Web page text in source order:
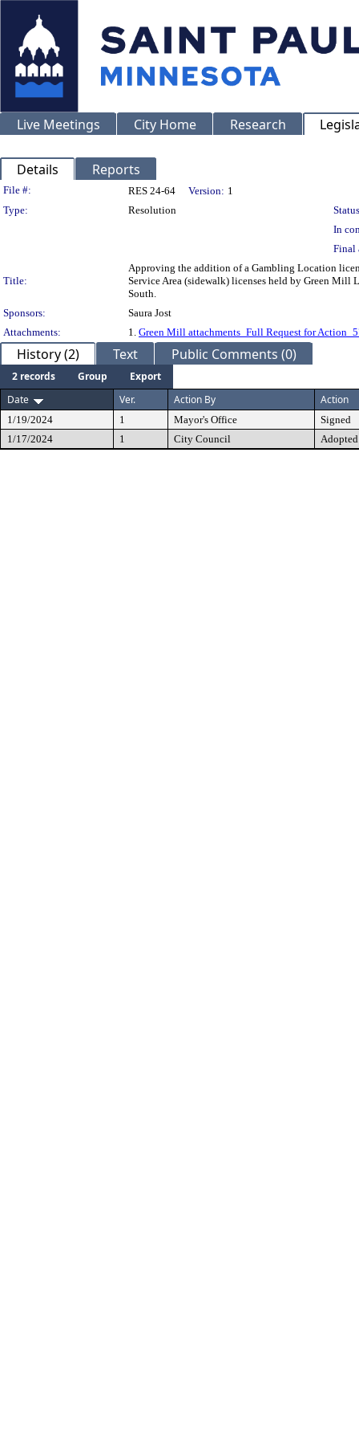
Live Meetings City Home Research
Details Reports
Legislation Details
File #: RES 24-64 Version: 1
Type:
Resolution
In
Final
Title:
Approving the addition of a Gambling Location
Service Area (sidewalk) licenses held by Green Mill
South.
Sponsors:
Saura Jost
Attachments:
1. Green Mill attachments_Full Request for
History (2) Text Public Comments (0)
2 records Group
Export
Date
Ver. Action By Action
1/19/2024 1 Mayor's Office
Signed
1/17/2024
1 City Council Adopted